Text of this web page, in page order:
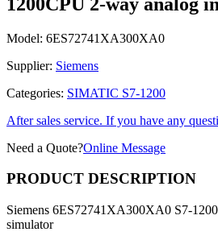
Model: 6ES72741XA300XA0
Supplier: Siemens
Categories: SIMATIC S7-1200
After sales service. If you have any
Need a Quote?Online Message
PRODUCT DESCRIPTION
Siemens 6ES72741XA300XA0 S7-
simulator